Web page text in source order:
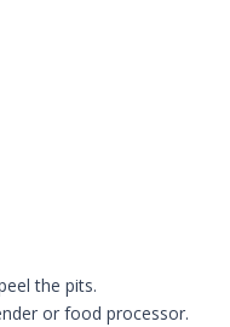
the pits.
or food processor.